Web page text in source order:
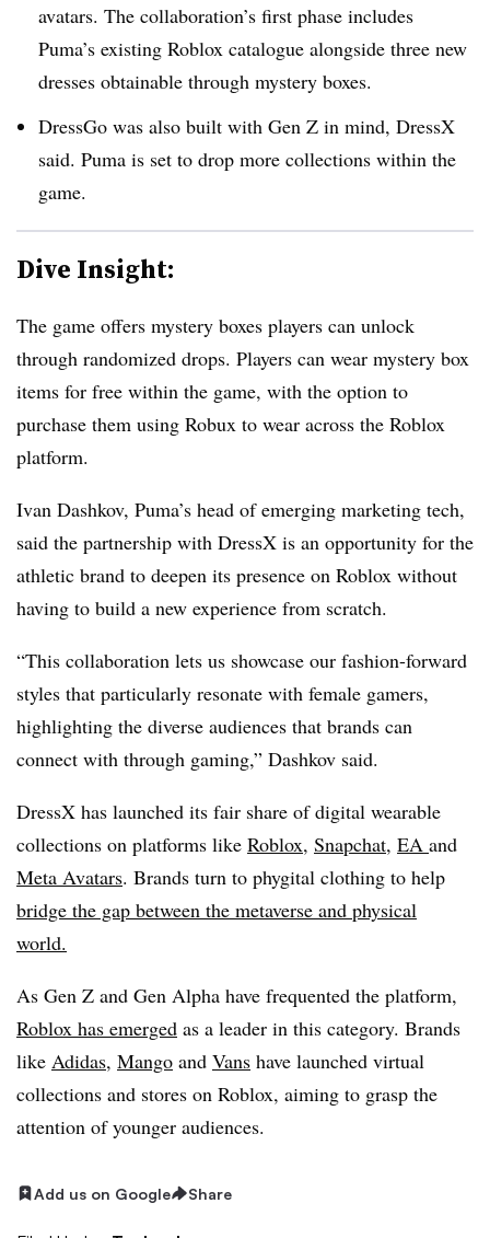
avatars. The collaboration’s first phase includes
Puma’s existing Roblox catalogue alongside three new
dresses obtainable through mystery boxes.
DressGo was also built with Gen Z in mind, DressX
said. Puma is set to drop more collections within the
game.
Dive Insight:
The game offers mystery boxes players can unlock
through randomized drops. Players can wear mystery box
items for free within the game, with the option to
purchase them using Robux to wear across the Roblox
platform.
Ivan Dashkov, Puma’s head of emerging marketing tech,
said the partnership with DressX is an opportunity for the
athletic brand to deepen its presence on Roblox without
having to build a new experience from scratch.
“This collaboration lets us showcase our fashion-forward
styles that particularly resonate with female gamers,
highlighting the diverse audiences that brands can
connect with through gaming,” Dashkov said.
DressX has launched its fair share of digital wearable
collections on platforms like Roblox, Snapchat, EA and
Meta Avatars. Brands turn to phygital clothing to help
bridge the gap between the metaverse and physical
world.
As Gen Z and Gen Alpha have frequented the platform,
Roblox has emerged as a leader in this category. Brands
like Adidas, Mango and Vans have launched virtual
collections and stores on Roblox, aiming to grasp the
attention of younger audiences.
Add us on Google Share